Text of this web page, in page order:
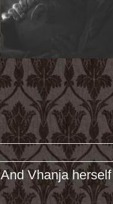
And Vhanja